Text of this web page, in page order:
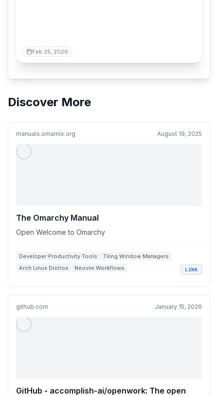
Feb 25, 2026
Discover More
manuals.omamix.org August 19, 2025
The Omarchy Manual
Open Welcome to Omarchy
Developer Productivity Tools
Tiling Window Managers
Arch Linux Distros
Neovim Workflows
LINK
github.com January 15, 2026
GitHub - accomplish-ai/openwork: The open